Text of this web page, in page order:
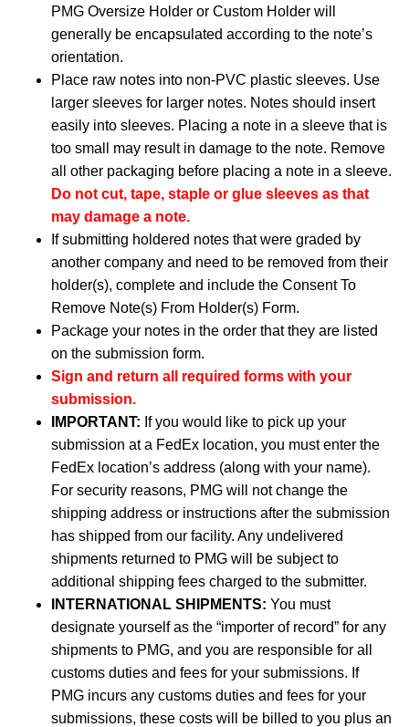
PMG Oversize Holder or Custom Holder will
generally be encapsulated according to the note’s
orientation.
Place raw notes into non-PVC plastic sleeves. Use
larger sleeves for larger notes. Notes should insert
easily into sleeves. Placing a note in a sleeve that is
too small may result in damage to the note. Remove
all other packaging before placing a note in a sleeve.
Do not cut, tape, staple or glue sleeves as that
may damage a note.
If submitting holdered notes that were graded by
another company and need to be removed from their
holder(s), complete and include the Consent To
Remove Note(s) From Holder(s) Form.
Package your notes in the order that they are listed
on the submission form.
Sign and return all required forms with your
submission.
IMPORTANT: If you would like to pick up your
submission at a FedEx location, you must enter the
FedEx location’s address (along with your name).
For security reasons, PMG will not change the
shipping address or instructions after the submission
has shipped from our facility. Any undelivered
shipments returned to PMG will be subject to
additional shipping fees charged to the submitter.
INTERNATIONAL SHIPMENTS: You must
designate yourself as the “importer of record” for any
shipments to PMG, and you are responsible for all
customs duties and fees for your submissions. If
PMG incurs any customs duties and fees for your
submissions, these costs will be billed to you plus an